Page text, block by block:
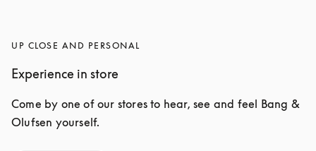
UP CLOSE AND PERSONAL
Experience in store
Come by one of our stores to hear, see and feel Bang &
Olufsen yourself.